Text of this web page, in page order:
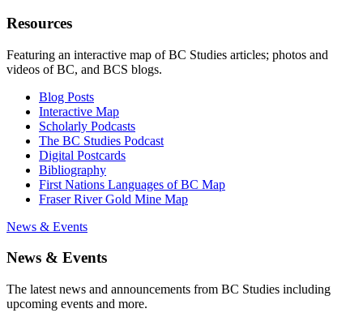
Resources
Featuring an interactive map of BC Studies articles; photos and
videos of BC, and BCS blogs.
Blog Posts
Interactive Map
Scholarly Podcasts
The BC Studies Podcast
Digital Postcards
Bibliography
First Nations Languages of BC Map
Fraser River Gold Mine Map
News & Events
News & Events
The latest news and announcements from BC Studies including
upcoming events and more.